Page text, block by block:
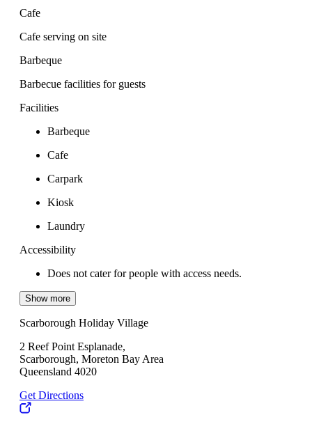
Cafe
Cafe serving on site
Barbeque
Barbecue facilities for guests
Facilities
Barbeque
Cafe
Carpark
Kiosk
Laundry
Accessibility
Does not cater for people with access needs.
Show more
Scarborough Holiday Village
2 Reef Point Esplanade,
Scarborough, Moreton Bay Area
Queensland 4020
Get Directions